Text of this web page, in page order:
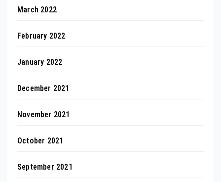
March 2022
February 2022
January 2022
December 2021
November 2021
October 2021
September 2021